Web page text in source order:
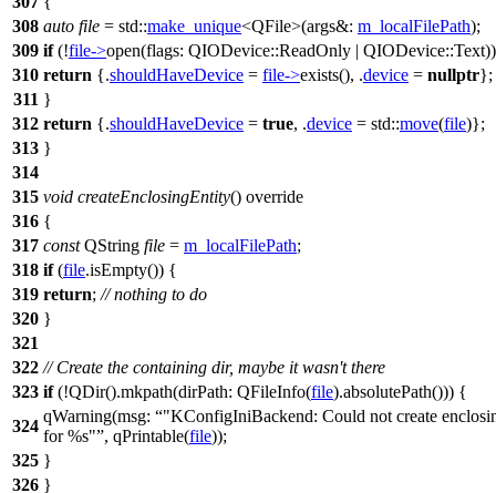
308 auto file = std::make_unique<QFile>(args&: m_localFilePath);
309 if(!file->open(flags: QIODevice::ReadOnly | QIODevice::Text
310 return {.shouldHaveDevice = file->exists(), .device = nullptr};
311 }
312 return {.shouldHaveDevice = true, .device = std::move(file)};
313 }
314
315 void createEnclosingEntity() override
316 {
317 const QString file = m_localFilePath;
318 if(file.isEmpty()) {
319 return; // nothing to do
320 }
321
322 // Create the containing dir, maybe it wasn't there
323 if(!QDir().mkpath(dirPath: QFileInfo(file).absolutePath())) {
324
qWarning(msg:
"KConfigIniBackend: Could not create
for %s" , qPrintable(file));
325 }
326 }